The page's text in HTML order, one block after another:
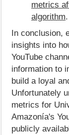
metrics
algorithm.
In conclusion,
insights into
YouTube
information to
build a loyal
Unfortunately
metrics for
Amazonía's
publicly